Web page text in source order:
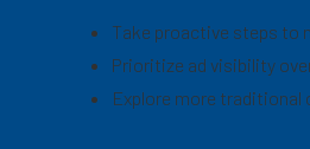
Take proactive steps to
Prioritize ad visibility
Explore more traditional